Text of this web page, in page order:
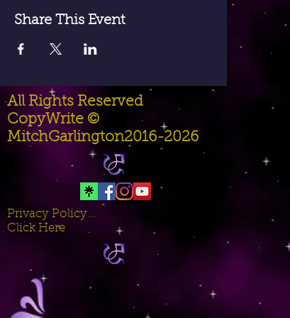
Share This Event
All Rights Reserved
CopyWrite ©
MitchGarlington2016-2026
Privacy Policy...
Click Here